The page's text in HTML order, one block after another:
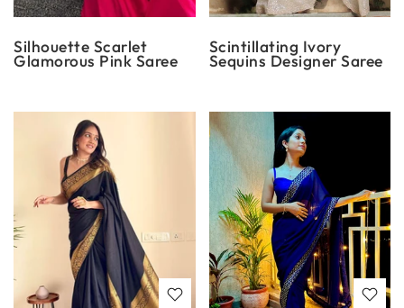
Silhouette Scarlet
Glamorous Pink Saree
Scintillating Ivory
Sequins Designer Saree